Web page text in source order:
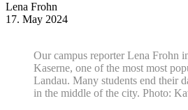
Lena Frohn
17. May 2024
Our campus reporter Lena Frohn
Kaserne, one of the most most
Landau. Many students end their
in the middle of the city. Photo: